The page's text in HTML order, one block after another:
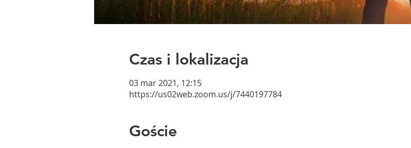
Czas i lokalizacja
03 mar 2021, 12:15
https://us02web.zoom.us/j/7440197784
Goście